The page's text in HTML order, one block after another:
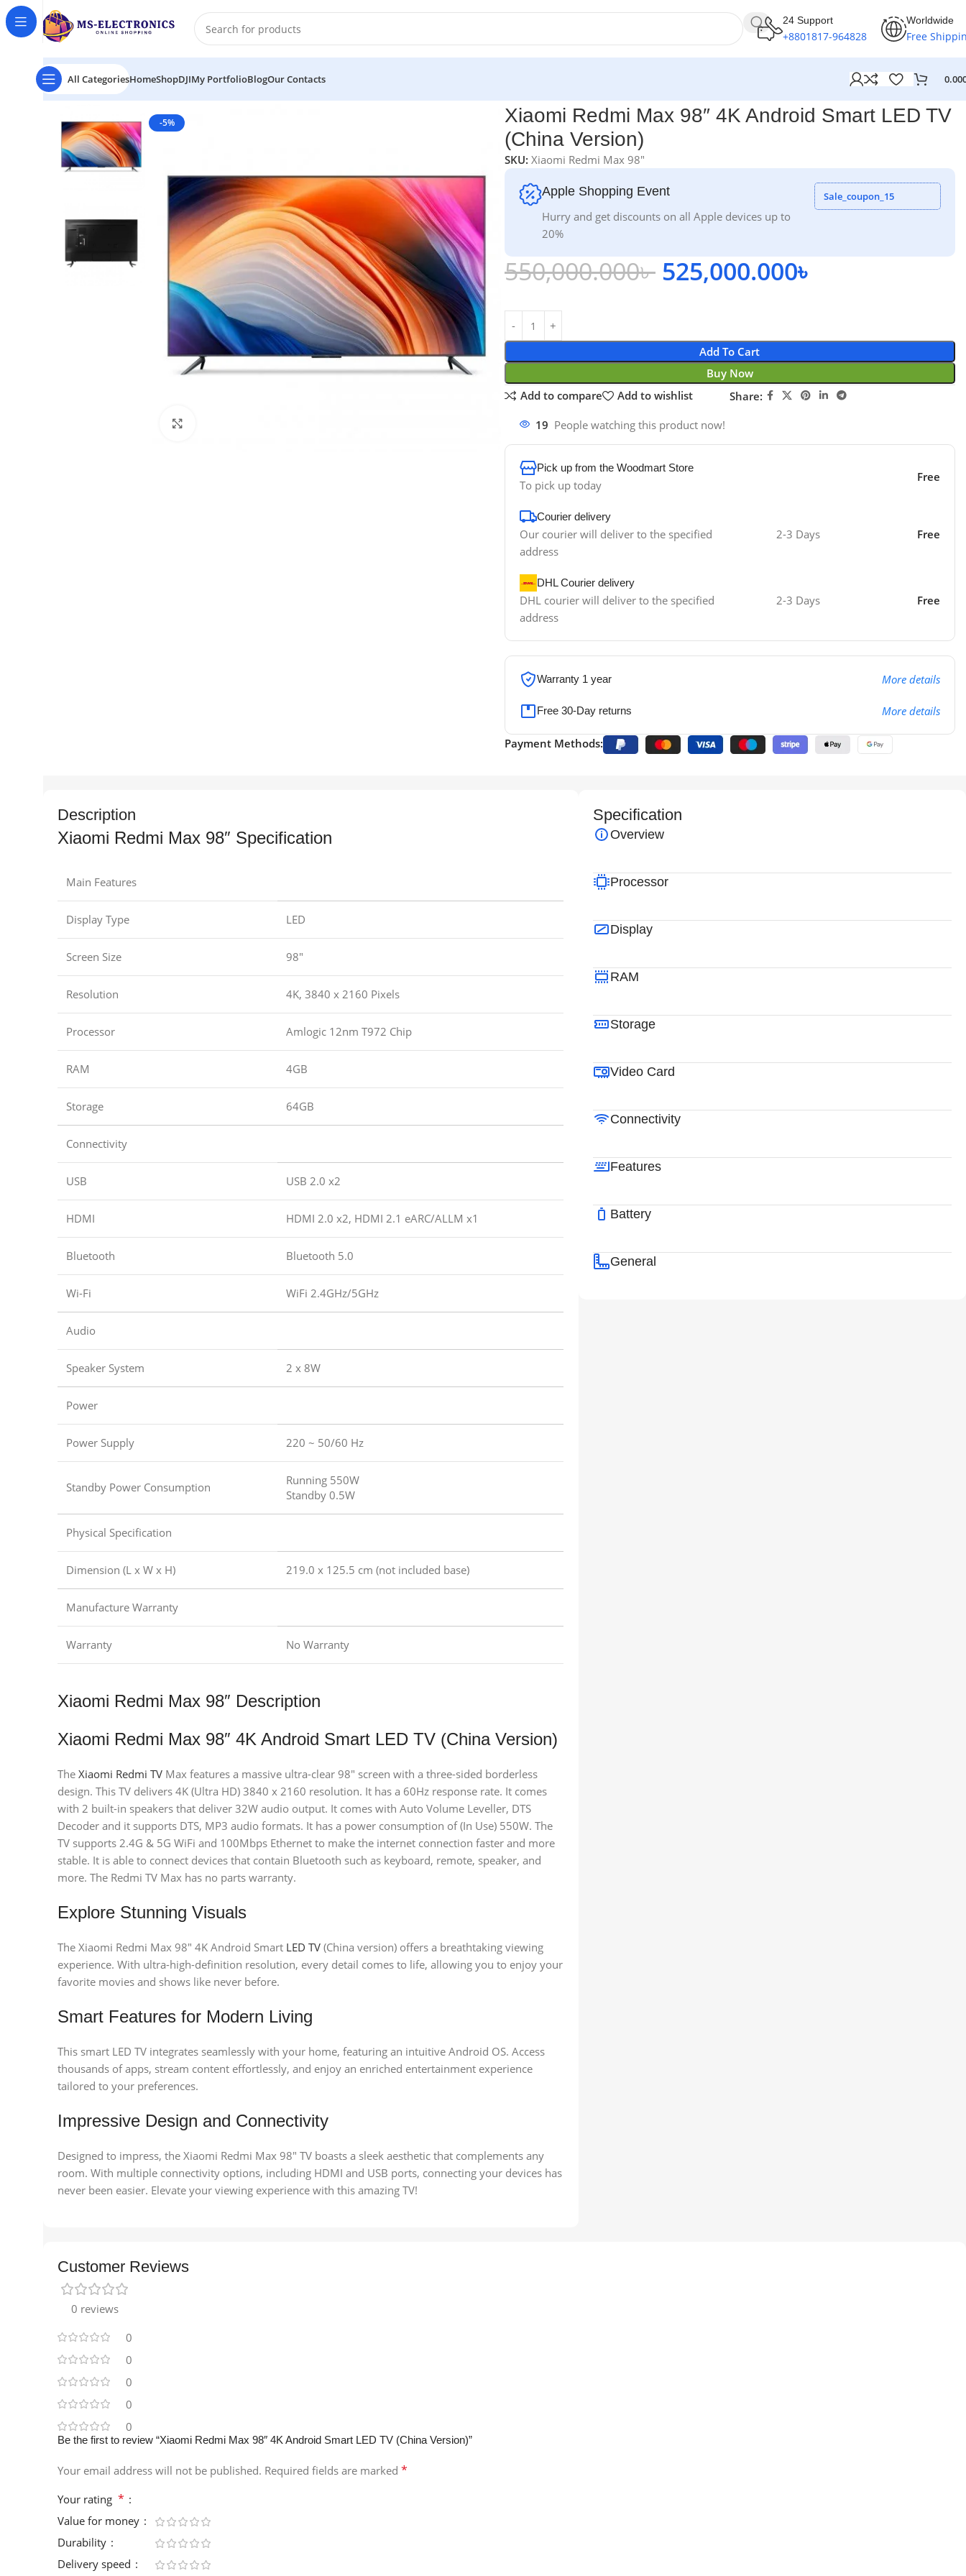
24 Support
+8801817-964828
Worldwide
Free
All CategoriesHomeShopDJIMy PortfolioBlogOur Contacts
Home Xiaomi Redmi Max 98″ 4K Android Smart LED TV (China Version)
-5%
Xiaomi Redmi Max 98″ 4K Android Smart LED TV
(China Version)
SKU: Xiaomi Redmi Max 98"
Apple Shopping Event
Hurry and get discounts on all Apple devices up to
20%
Sale_coupon_15
550,000.000৳ 525,000.000৳
Add To Cart
Buy Now
Add to compare
Add to wishlist Share:
19 People watching this product now!
Pick up from the Woodmart Store
To pick up today
Free
Courier delivery
Our courier will deliver to the specified
address
2-3 Days Free
DHL Courier delivery
DHL courier will deliver to the specified
address
2-3 Days Free
Warranty 1 year More details
Free 30-Day returns More details
Payment Methods:
Description
Xiaomi Redmi Max 98″ Specification
Main Features
Display Type LED
Screen Size 98″
Resolution 4K, 3840 x 2160 Pixels
Processor Amlogic 12nm T972 Chip
RAM 4GB
Storage 64GB
Connectivity
USB USB 2.0 x2
HDMI HDMI 2.0 x2, HDMI 2.1 eARC/ALLM x1
Bluetooth Bluetooth 5.0
Wi-Fi WiFi 2.4GHz/5GHz
Audio
Speaker System 2 x 8W
Power
Power Supply 220 ~ 50/60 Hz
Standby Power Consumption
Running 550W
Standby 0.5W
Physical Specification
Dimension (L x W x H) 219.0 x 125.5 cm (not included base)
Manufacture Warranty
Warranty No Warranty
Xiaomi Redmi Max 98″ Description
Xiaomi Redmi Max 98″ 4K Android Smart LED TV (China Version)
The Xiaomi Redmi TV Max features a massive ultra-clear 98″ screen with a three-sided borderless
design. This TV delivers 4K (Ultra HD) 3840 x 2160 resolution. It has a 60Hz response rate. It comes
with 2 built-in speakers that deliver 32W audio output. It comes with Auto Volume Leveller, DTS
Decoder and it supports DTS, MP3 audio formats. It has a power consumption of (In Use) 550W. The
TV supports 2.4G & 5G WiFi and 100Mbps Ethernet to make the internet connection faster and more
stable. It is able to connect devices that contain Bluetooth such as keyboard, remote, speaker, and
more. The Redmi TV Max has no parts warranty.
Explore Stunning Visuals
The Xiaomi Redmi Max 98″ 4K Android Smart LED TV (China version) offers a breathtaking viewing
experience. With ultra-high-definition resolution, every detail comes to life, allowing you to enjoy your
favorite movies and shows like never before.
Smart Features for Modern Living
This smart LED TV integrates seamlessly with your home, featuring an intuitive Android OS. Access
thousands of apps, stream content effortlessly, and enjoy an enriched entertainment experience
tailored to your preferences.
Impressive Design and Connectivity
Designed to impress, the Xiaomi Redmi Max 98″ TV boasts a sleek aesthetic that complements any
room. With multiple connectivity options, including HDMI and USB ports, connecting your devices has
never been easier. Elevate your viewing experience with this amazing TV!
Specification
Overview
Processor
Display
RAM
Storage
Video Card
Connectivity
Features
Battery
General
Customer Reviews
0 reviews
0
0
0
0
0
Be the first to review “Xiaomi Redmi Max 98″ 4K Android Smart LED TV (China Version)”
Your email address will not be published. Required fields are marked *
Your rating *
Value for money
Durability
Delivery speed